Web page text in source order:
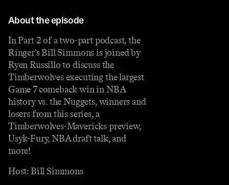
About the episode
In Part 2 of a two-part podcast, the
Ringer's Bill Simmons is joined by
Ryen Russillo to discuss the
Timberwolves executing the largest
Game 7 comeback win in NBA
history vs. the Nuggets, winners and
losers from this series, a
Timberwolves-Mavericks preview,
Usyk-Fury, NBA draft talk, and
more!
Host: Bill Simmons